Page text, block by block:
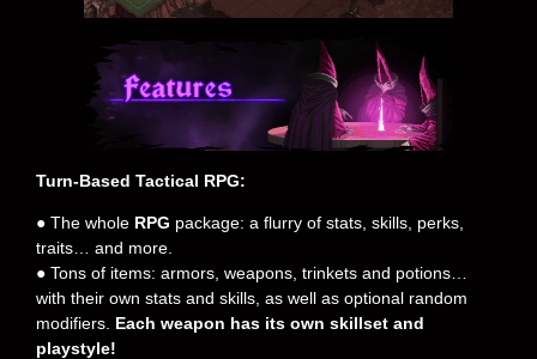
Turn-Based Tactical RPG:
● The whole RPG package: a flurry of stats, skills, perks,
traits… and more.
● Tons of items: armors, weapons, trinkets and potions…
with their own stats and skills, as well as optional random
modifiers. Each weapon has its own skillset and
playstyle!